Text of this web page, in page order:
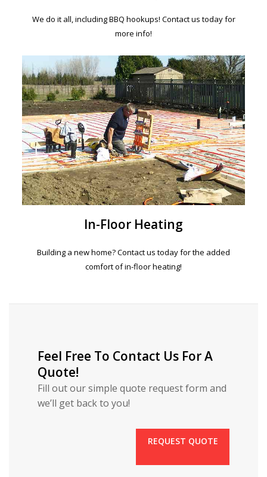
We do it all, including BBQ hookups! Contact us today for
more info!
In-Floor Heating
Building a new home? Contact us today for the added
comfort of in-floor heating!
Feel Free To Contact Us For A
Quote!
Fill out our simple quote request form and
we’ll get back to you!
REQUEST QUOTE